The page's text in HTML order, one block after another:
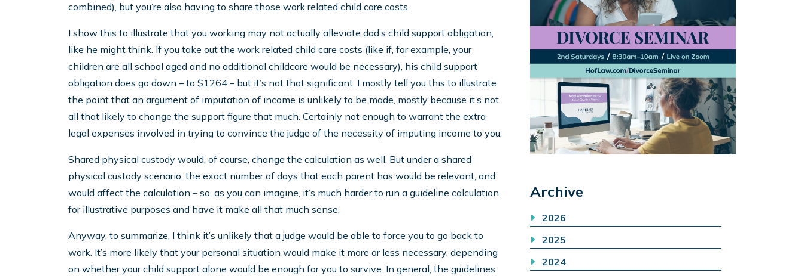
combined), but you’re also having to share those work related child care costs.
I show this to illustrate that you working may not actually alleviate dad’s child support obligation,
like he might think. If you take out the work related child care costs (like if, for example, your
children are all school aged and no additional childcare would be necessary), his child support
obligation does go down – to $1264 – but it’s not that significant. I mostly tell you this to illustrate
the point that an argument of imputation of income is unlikely to be made, mostly because it’s not
all that likely to change the support figure that much. Certainly not enough to warrant the extra
legal expenses involved in trying to convince the judge of the necessity of imputing income to you.
Shared physical custody would, of course, change the calculation as well. But under a shared
physical custody scenario, the exact number of days that each parent has would be relevant, and
would affect the calculation – so, as you can imagine, it’s much harder to run a guideline calculation
for illustrative purposes and have it make all that much sense.
Anyway, to summarize, I think it’s unlikely that a judge would be able to force you to go back to
work. It’s more likely that your personal situation would make it more or less necessary, depending
on whether your child support alone would be enough for you to survive. In general, the guidelines
Archive
2026
2025
2024